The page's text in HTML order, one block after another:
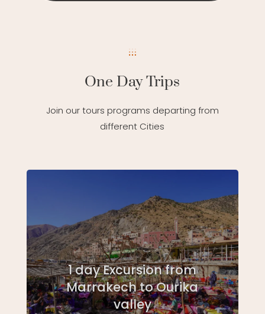
One Day Trips
Join our tours programs departing from
different Cities
1 day Excursion from
Marrakech to Ourika
valley